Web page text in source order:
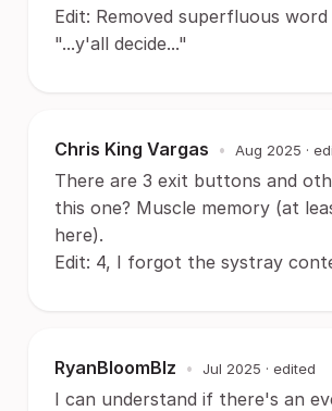
Edit: Removed superfluous
"...y'all decide..."
Chris King Vargas • Aug 2025 ·
There are 3 exit buttons and
this one? Muscle memory (at
here).
Edit: 4, I forgot the systray
RyanBloomBlz • Jul 2025 · edited
I can understand if there's an